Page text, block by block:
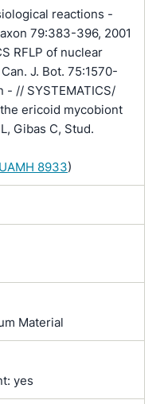
reactions -
79:383-396, 2001
RFLP of nuclear
J. Bot. 75:1570-
- // SYSTEMATICS/
ericoid mycobiont
Gibas C, Stud.
8933)
Material
yes